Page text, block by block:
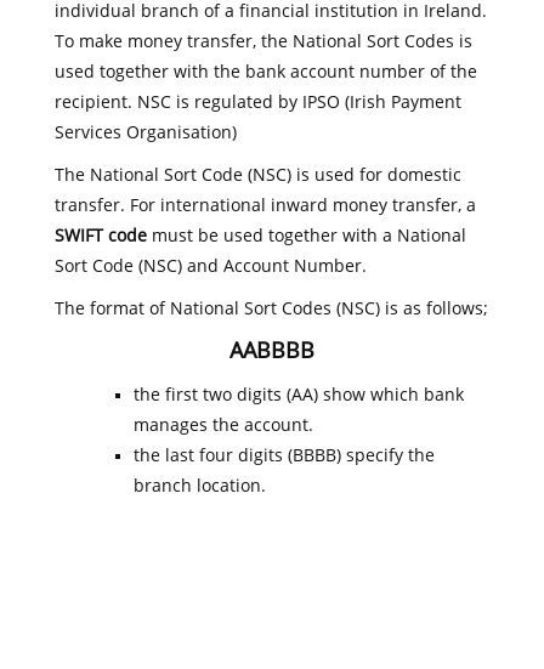
individual branch of a financial institution in Ireland.
To make money transfer, the National Sort Codes is
used together with the bank account number of the
recipient. NSC is regulated by IPSO (Irish Payment
Services Organisation)
The National Sort Code (NSC) is used for domestic
transfer. For international inward money transfer, a
SWIFT codemust be used together with a National
Sort Code (NSC) and Account Number.
The format of National Sort Codes (NSC) is as follows;
AABBBB
the first two digits (AA) show which bank
manages the account.
the last four digits (BBBB) specify the
branch location.